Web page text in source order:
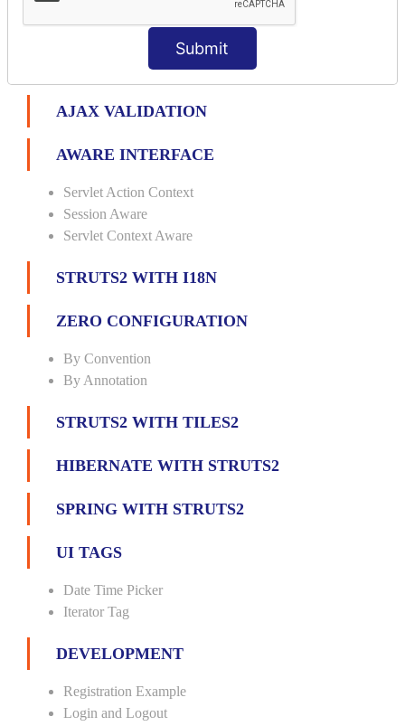
Submit
Double
AJAX VALIDATION
AWARE INTERFACE
Servlet Action Context
Session Aware
Servlet Context Aware
STRUTS2 WITH I18N
ZERO CONFIGURATION
By Convention
By Annotation
STRUTS2 WITH TILES2
HIBERNATE WITH STRUTS2
SPRING WITH STRUTS2
UI TAGS
Date Time Picker
Iterator Tag
DEVELOPMENT
Registration Example
Login and Logout